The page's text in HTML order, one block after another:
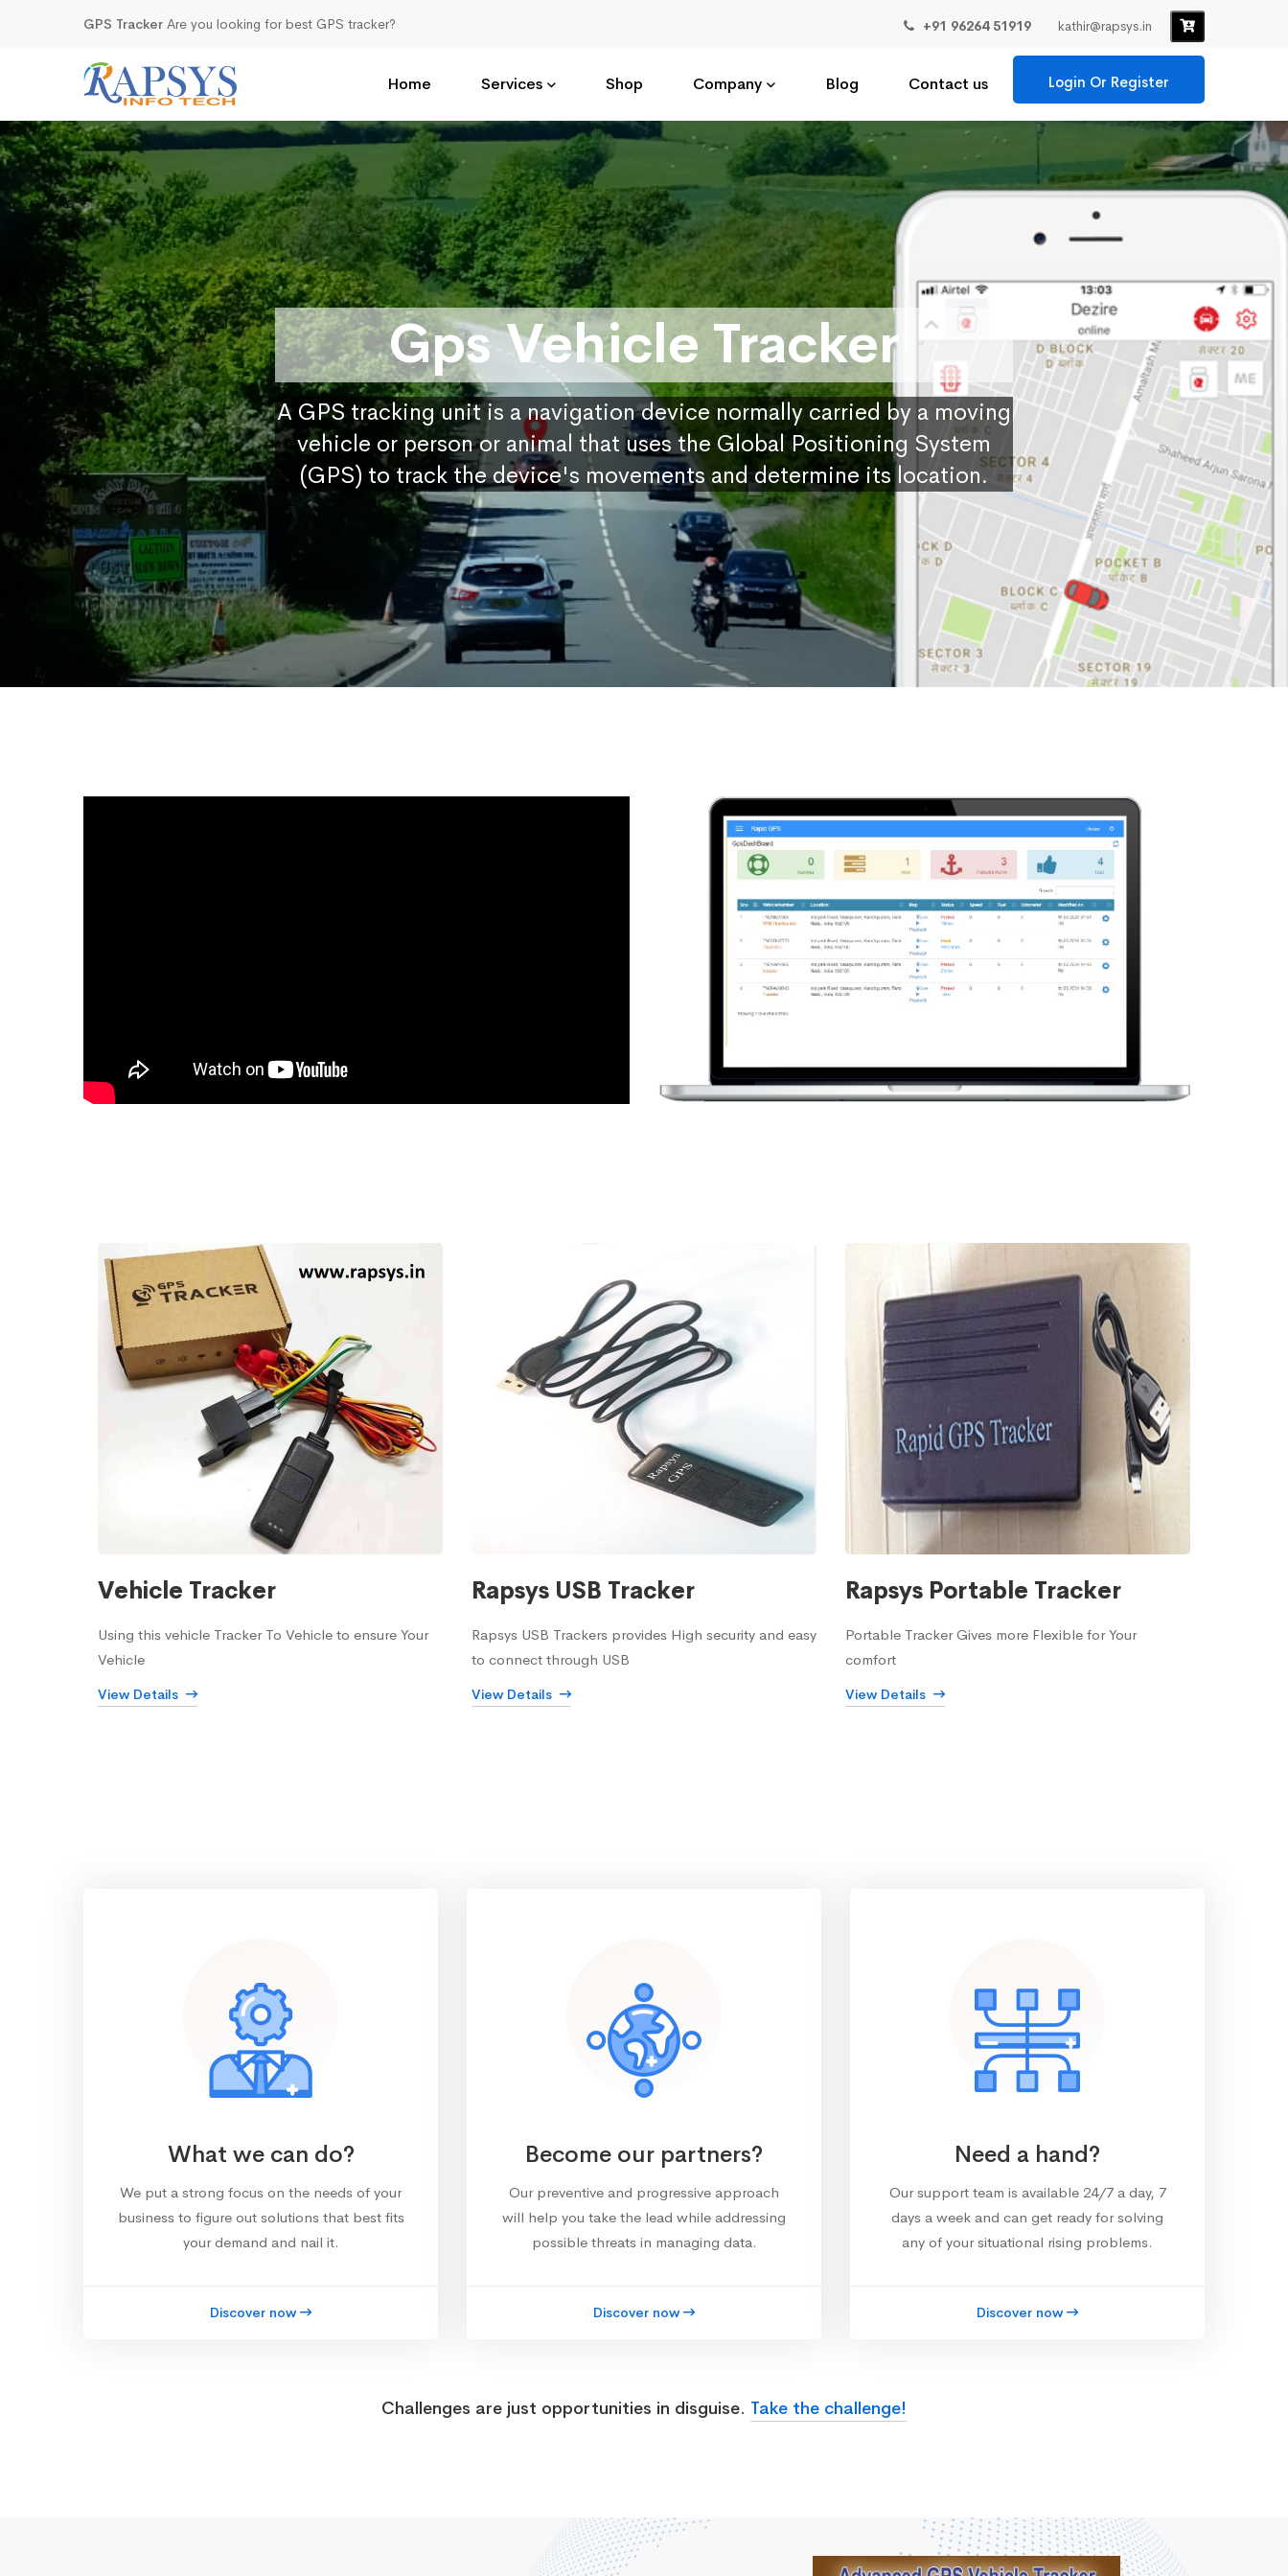
GPS Tracker Are you looking for best GPS tracker? +91 96264 51919 kathir@rapsys.in
Home Services Shop Company Blog Contact us Login Or Register
Gps Vehicle Tracker
A GPS tracking unit is a navigation device normally carried by a moving
vehicle or person or animal that uses the Global Positioning System
(GPS) to track the device's movements and determine its location.
Vehicle Tracker
Using this vehicle Tracker To Vehicle to ensure Your
Vehicle
View Details
Rapsys USB Tracker
Rapsys USB Trackers provides High security and easy
to connect through USB
View Details
Rapsys Portable Tracker
Portable Tracker Gives more Flexible for Your
comfort
View Details
What we can do?
We put a strong focus on the needs of your
business to figure out solutions that best fits
your demand and nail it.
Discover now
Become our partners?
Our preventive and progressive approach
will help you take the lead while addressing
possible threats in managing data.
Discover now
Need a hand?
Our support team is available 24/7 a day, 7
days a week and can get ready for solving
any of your situational rising problems.
Discover now
Challenges are just opportunities in disguise. Take the challenge!